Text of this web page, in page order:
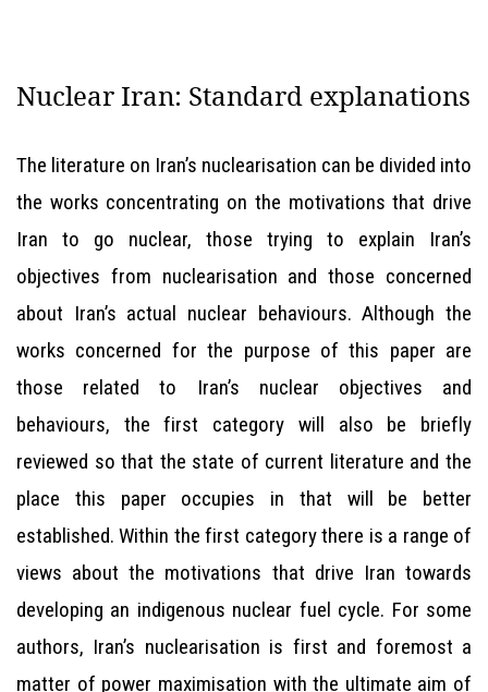
Nuclear Iran: Standard explanations
The literature on Iran’s nuclearisation can be divided into
the works concentrating on the motivations that drive
Iran to go nuclear, those trying to explain Iran’s
objectives from nuclearisation and those concerned
about Iran’s actual nuclear behaviours. Although the
works concerned for the purpose of this paper are
those related to Iran’s nuclear objectives and
behaviours, the first category will also be briefly
reviewed so that the state of current literature and the
place this paper occupies in that will be better
established. Within the first category there is a range of
views about the motivations that drive Iran towards
developing an indigenous nuclear fuel cycle. For some
authors, Iran’s nuclearisation is first and foremost a
matter of power maximisation with the ultimate aim of